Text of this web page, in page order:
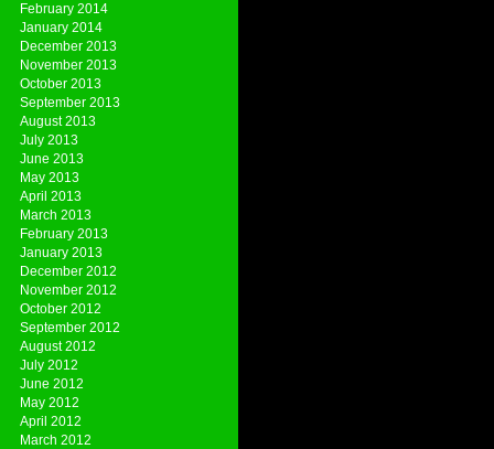
February 2014
January 2014
December 2013
November 2013
October 2013
September 2013
August 2013
July 2013
June 2013
May 2013
April 2013
March 2013
February 2013
January 2013
December 2012
November 2012
October 2012
September 2012
August 2012
July 2012
June 2012
May 2012
April 2012
March 2012